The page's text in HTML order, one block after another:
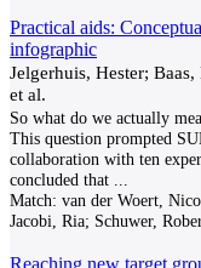
Practical aids:
infographic
Jelgerhuis, Hester;
et al.
So what do we actually
This question prompted
collaboration with ten
concluded that
Match: van der Woert,
Jacobi, Ria; Schuwer,
Reaching new target